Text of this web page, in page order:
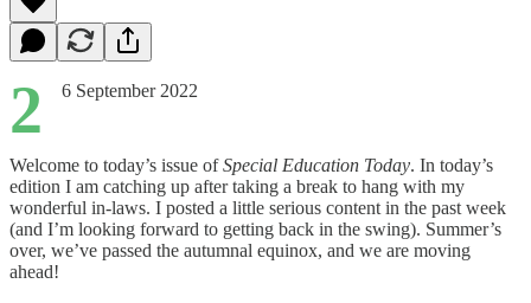
2 6 September 2022
Welcome to today’s issue ofSpecial Education Today. In today’s
edition I am catching up after taking a break to hang with my
wonderful in-laws. I posted a little serious content in the past week
(and I’m looking forward to getting back in the swing). Summer’s
over, we’ve passed the autumnal equinox, and we are moving
ahead!